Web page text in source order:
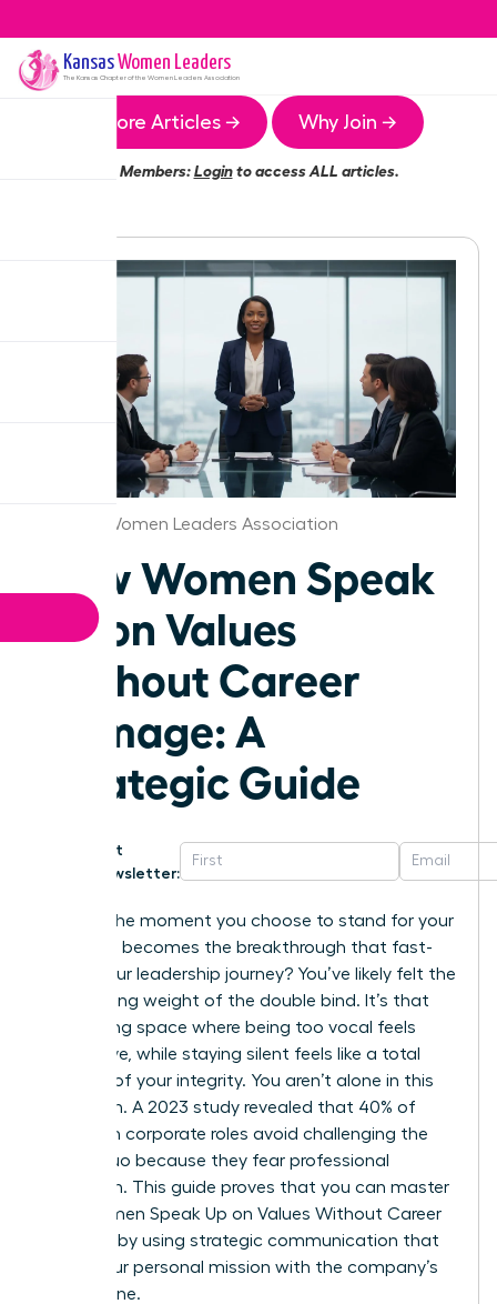
KansasWomen Leaders
The Kansas Chapter of the Women Leaders Association
More Articles → Why Join →
Members:Loginto access ALL articles.
Kansas Women Leaders Association
How Women Speak
Up on Values
Without Career
Damage: A
Strategic Guide
Get
Newsletter:
What if the moment you choose to stand for your
principles becomes the breakthrough that fast-
tracks your leadership journey? You’ve likely felt the
suffocating weight of the double bind. It’s that
exhausting space where being too vocal feels
aggressive, while staying silent feels like a total
betrayal of your integrity. You aren’t alone in this
hesitation. A 2023 study revealed that 40% of
women in corporate roles avoid challenging the
status quo because they fear professional
retaliation. This guide proves that you can master
how Women Speak Up on Values Without Career
Damage by using strategic communication that
aligns your personal mission with the company’s
bottom line.